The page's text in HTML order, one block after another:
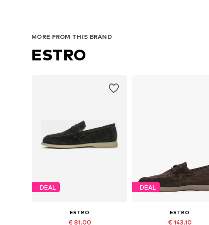
MORE FROM THIS BRAND
ESTRO
DEAL
ESTRO
€ 81.00
DEAL
ESTRO
€ 143.10